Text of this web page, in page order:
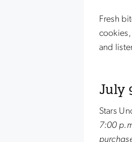
Fresh
and
July
Stars
7:00